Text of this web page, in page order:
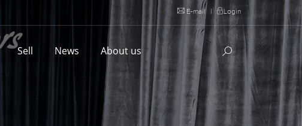
E-mail | Login
Sell News About us